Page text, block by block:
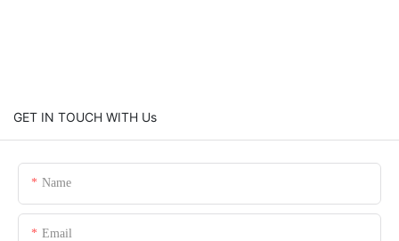
GET IN TOUCH WITH Us
Name
Email